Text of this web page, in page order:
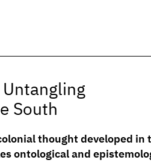
South
thought developed in
ontological and